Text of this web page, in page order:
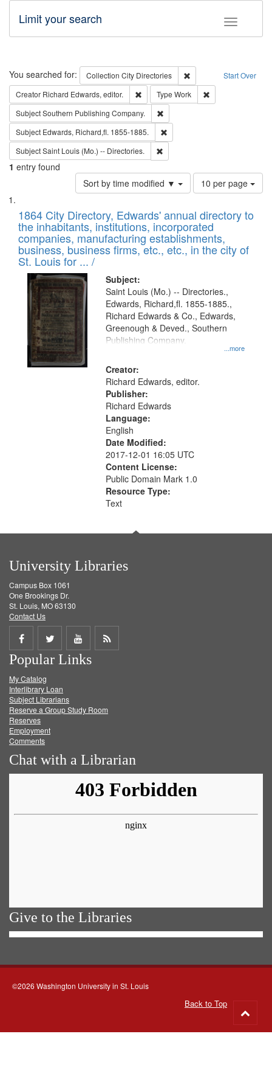
Toggle
Limit your search
Search Start Over
You searched for: Collection City Directories
Remove constraint
Creator Richard Edwards, editor. Remove constraint Creator: Richard
Type Work
SubjectSouthern Publishing Company.
Subject Edwards, Richard,fl. 1855-1885.
SubjectSaint Louis (Mo.) -- Directories.
1 entry found
Sort by time modified ▼
Number
of
to
display
per
page
10 per page
Search
Results
List
of
files
deposited
in
Digital
Gateway
that
match
your
search
criteria
1864 City Directory, Edwards' annual directory to
the inhabitants, institutions, incorporated
companies, manufacturing establishments,
business, business firms, etc., etc., in the city of
St. Louis for ... /
Subject:
...more
Saint Louis (Mo.) -- Directories.,
Edwards, Richard,fl. 1855-1885.,
Richard Edwards & Co., Edwards,
Greenough & Deved., Southern
Publishing Company.
Creator:
Richard Edwards, editor.
Publisher:
Richard Edwards
Language:
English
Date Modified:
2017-12-01 16:05 UTC
Content License:
Public Domain Mark 1.0
Resource Type:
Text
University Libraries
Campus Box 1061
One Brookings Dr.
St. Louis, MO 63130
Contact Us
Share
on
Facebook
Share
on
Twitter
Share
on
Get
Popular Links
My Catalog
Interlibrary Loan
Subject Librarians
Reserve a Group Study Room
Reserves
Employment
Comments
Chat with a Librarian
Give to the Libraries
©2026 Washington University in St. Louis
Back to Top
to